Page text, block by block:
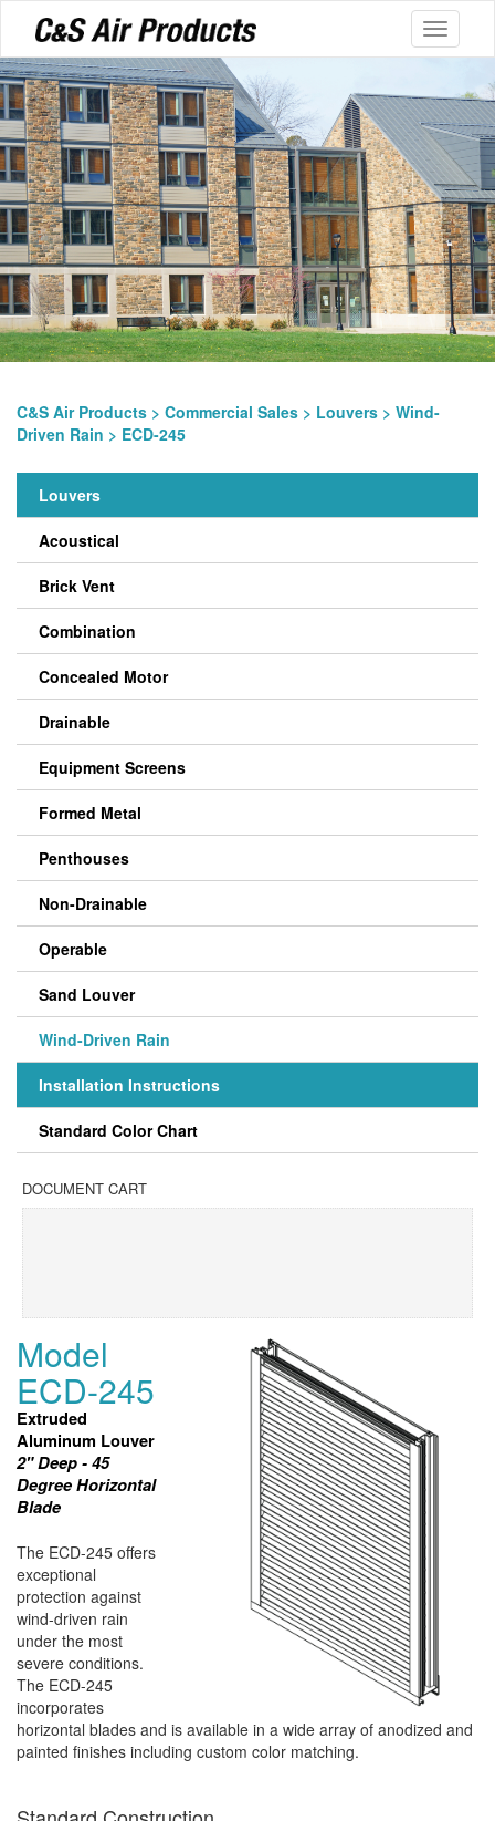
Toggle
C&S Air Products > Commercial Sales > Louvers > Wind-
Driven Rain > ECD-245
Louvers
Acoustical
Brick Vent
Combination
Concealed Motor
Drainable
Equipment Screens
Formed Metal
Penthouses
Non-Drainable
Operable
Sand Louver
Wind-Driven Rain
Installation Instructions
Standard Color Chart
DOCUMENT CART
Model
ECD-245
Extruded
Aluminum Louver
2" Deep - 45
Degree Horizontal
Blade
The ECD-245 offers
exceptional
protection against
wind-driven rain
under the most
severe conditions.
The ECD-245
incorporates
horizontal blades and is available in a wide array of anodized and
painted finishes including custom color matching.